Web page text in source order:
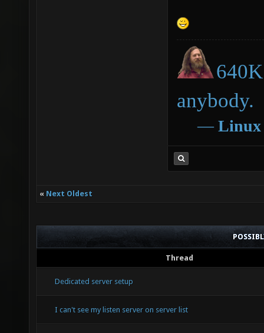
anybody.
― Linux
« Next Oldest
Thread
Dedicated server setup
I can't see my listen server on server list